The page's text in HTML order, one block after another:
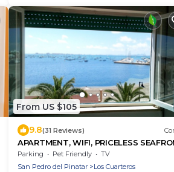
From US $105
9.8(31 Reviews)
APARTMENT, WIFI, PRICELESS
APARTMENT, WIFI, PRICELESS VIEWS
Parking Pet Friendly
TV
San Pedro del Pinatar
Los Cuarteros